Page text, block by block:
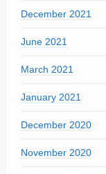
December 2021
June 2021
March 2021
January 2021
December 2020
November 2020